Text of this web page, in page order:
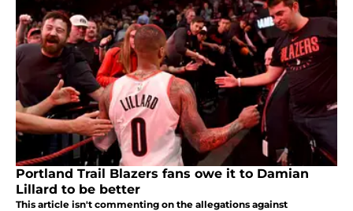
Portland Trail Blazers fans owe it to Damian
Lillard to be better
This article isn't commenting on the allegations against